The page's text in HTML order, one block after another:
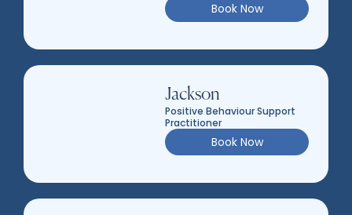
Book Now
Jackson
Positive Behaviour Support
Practitioner
Book Now